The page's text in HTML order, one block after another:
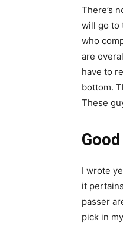
There’s
will go to
who
are
have to
bottom.
These
Good
I wrote
it
passer
pick in